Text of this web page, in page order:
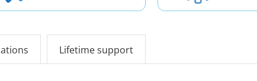
Lifetime support